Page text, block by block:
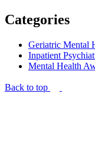
Categories
Geriatric Mental
Inpatient
Mental Health
Back to top